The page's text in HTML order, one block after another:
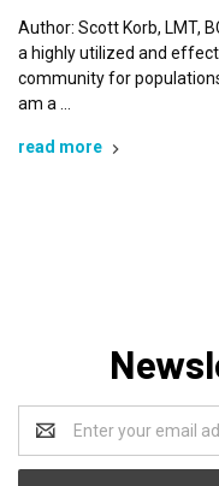
Author: Scott Korb, LMT,
a highly utilized and
community for
am a …
read more
Address